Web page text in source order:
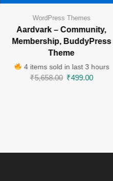
WordPress Themes
Aardvark – Community,
Membership, BuddyPress
Theme
4 items sold in last 3 hours
₹5,658.00 ₹499.00